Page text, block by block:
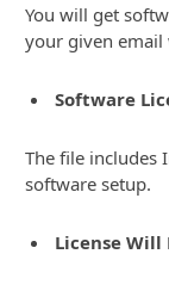
You will get
your given
Software
The file includes
software setup.
License Will